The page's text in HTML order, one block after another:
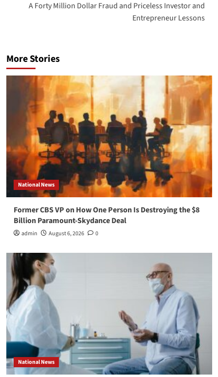
A Forty Million Dollar Fraud and Priceless Investor and
Entrepreneur Lessons
More Stories
National News
Former CBS VP on How One Person Is Destroying the $8
Billion Paramount-Skydance Deal
admin August 6, 2026 0
National News